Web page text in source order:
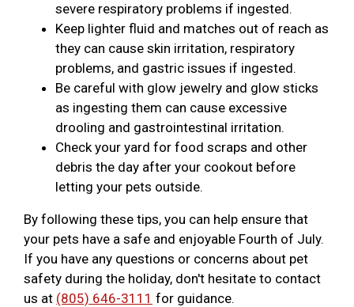
severe respiratory problems if ingested.
Keep lighter fluid and matches out of reach as
they can cause skin irritation, respiratory
problems, and gastric issues if ingested.
Be careful with glow jewelry and glow sticks
as ingesting them can cause excessive
drooling and gastrointestinal irritation.
Check your yard for food scraps and other
debris the day after your cookout before
letting your pets outside.
By following these tips, you can help ensure that
your pets have a safe and enjoyable Fourth of July.
If you have any questions or concerns about pet
safety during the holiday, don't hesitate to contact
us at (805) 646-3111 for guidance.